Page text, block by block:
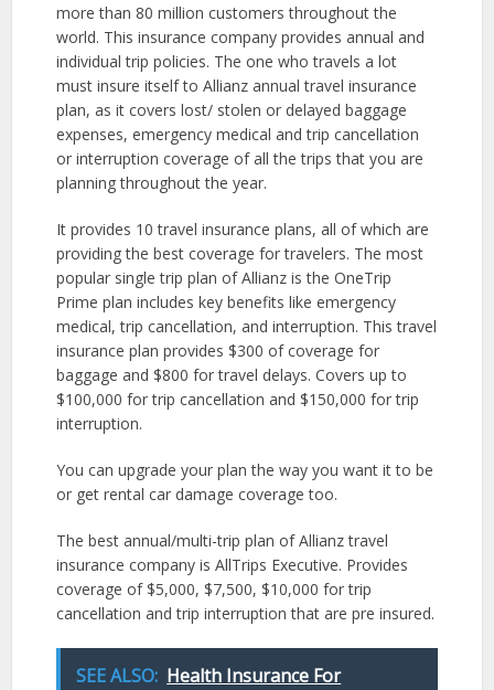
more than 80 million customers throughout the
world. This insurance company provides annual and
individual trip policies. The one who travels a lot
must insure itself to Allianz annual travel insurance
plan, as it covers lost/ stolen or delayed baggage
expenses, emergency medical and trip cancellation
or interruption coverage of all the trips that you are
planning throughout the year.
It provides 10 travel insurance plans, all of which are
providing the best coverage for travelers. The most
popular single trip plan of Allianz is the OneTrip
Prime plan includes key benefits like emergency
medical, trip cancellation, and interruption. This travel
insurance plan provides $300 of coverage for
baggage and $800 for travel delays. Covers up to
$100,000 for trip cancellation and $150,000 for trip
interruption.
You can upgrade your plan the way you want it to be
or get rental car damage coverage too.
The best annual/multi-trip plan of Allianz travel
insurance company is AllTrips Executive. Provides
coverage of $5,000, $7,500, $10,000 for trip
cancellation and trip interruption that are pre insured.
SEE ALSO: Health Insurance For